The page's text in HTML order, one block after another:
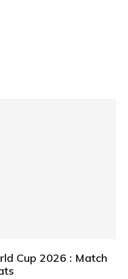
Cup 2026 : Match